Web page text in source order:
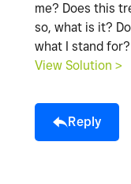
me? Does this
so, what is it?
what I stand
View Solution >
Reply